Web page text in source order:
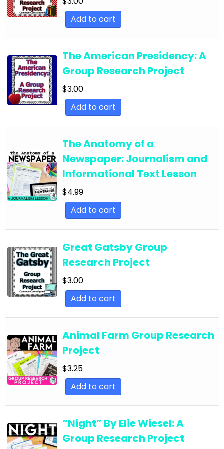
English Language Arts; Literature
English Language Arts; Literature; Informational
Text
English Language Arts; Literature; Poetry
English Language Arts; Literature; Reading
English Language Arts; Literature; Short Stories
English Language Arts; Literature; Valentine's
Day
English Language Arts; Literature; Writing
English Language Arts; Literature; Writing-
Essays
English Language Arts; Martin Luther King Day;
Black History Month
English Language Arts; Martin Luther King Day;
Close Reading
English Language Arts; Other (ELA); Literature
English Language Arts; Other (ELA); Poetry
English Language Arts; Other (ELA); Writing
English Language Arts; Other (ELA); Writing-
Essays
English Language Arts; Poetry; Close Reading
English Language Arts; Poetry; Informational
Add to cart
The American Presidency: A
Group Research Project
$3.00
Add to cart
The Anatomy of a
Newspaper: Journalism and
Informational Text Lesson
$4.99
Add to cart
Great Gatsby Group
Research Project
$3.00
Add to cart
Animal Farm Group Research
Project
$3.25
Add to cart
“Night” By Elie Wiesel: A
Group Research Project